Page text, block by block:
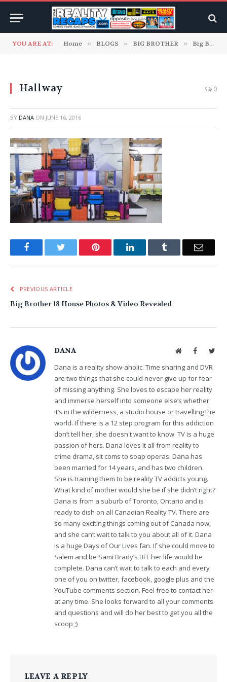
YOU ARE AT: Home » BLOGS » BIG BROTHER » Big Brother 18 Blogs
Hallway 0
BY DANA ON JUNE 16, 2016
FacebookTwitter Pinterest LinkedInTumblr Email
PREVIOUS ARTICLE
Big Brother 18 House Photos & Video Revealed
DANA WebsiteFacebook
Dana is a reality show-aholic. Time sharing and DVR
are two things that she could never give up for fear
of missing anything. She loves to escape her reality
and immerse herself into someone else’s whether
it’s in the wilderness, a studio house or travelling the
world. If there is a 12 step program for this addiction
don’t tell her, she doesn't want to know. TV is a huge
passion of hers. Dana loves it all from reality to
crime drama, sit coms to soap operas. Dana has
been married for 14 years, and has two children.
She is training them to be reality TV addicts young.
What kind of mother would she be if she didn’t right?
Dana is from a suburb of Toronto, Ontario and is
ready to dish on all Canadian Reality TV. There are
so many exciting things coming out of Canada now,
and she can’t wait to talk to you about all of it. Dana
is a huge Days of Our Lives fan. If she could move to
Salem and be Sami Brady’s BFF her life would be
complete. Dana can’t wait to talk to each and every
one of you on twitter, facebook, google plus and the
YouTube comments section. Feel free to contact her
at any time. She looks forward to all your comments
and questions and will do her best to get you all the
scoop ;)
LEAVE A REPLY